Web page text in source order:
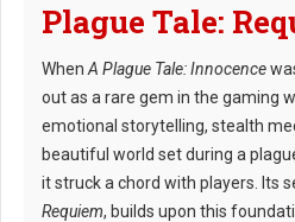
Plague Tale:
When A Plague Tale: Innocence
out as a rare gem in the gaming
emotional storytelling, stealth
beautiful world set during a
it struck a chord with players. Its
Requiem, builds upon this